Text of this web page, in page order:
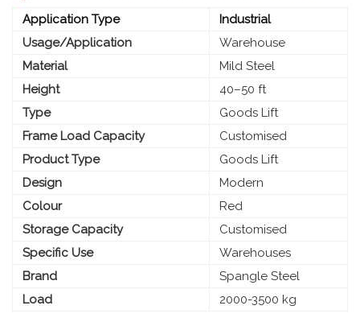
Application Type
Industrial
Usage/Application
Warehouse
Material
Mild Steel
Height
40–50 ft
Type
Goods Lift
Frame Load Capacity
Customised
Product Type
Goods Lift
Design
Modern
Colour
Red
Storage Capacity
Customised
Specific Use
Warehouses
Brand
Spangle Steel
Load
2000-3500 kg